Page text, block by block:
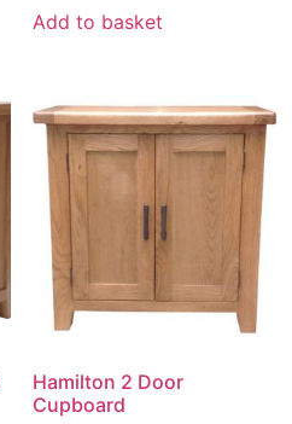
Add to basket
Hamilton 2 Door
Cupboard